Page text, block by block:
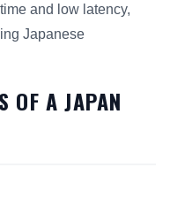
and low latency,
Japanese
OF A JAPAN